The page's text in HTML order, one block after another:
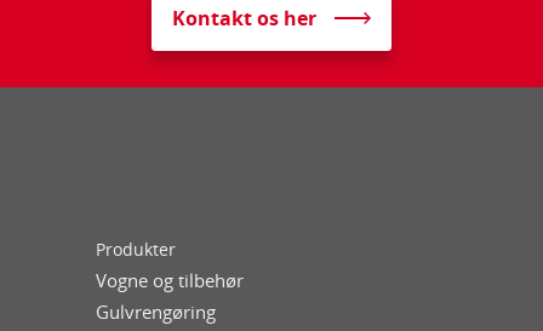
Kontakt os her
Produkter
Vogne og tilbehør
Gulvrengøring